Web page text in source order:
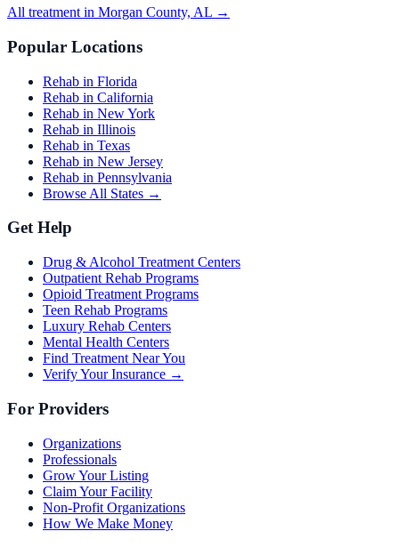
All treatment in Morgan County, AL →
Popular Locations
Rehab in Florida
Rehab in California
Rehab in New York
Rehab in Illinois
Rehab in Texas
Rehab in New Jersey
Rehab in Pennsylvania
Browse All States →
Get Help
Drug & Alcohol Treatment Centers
Outpatient Rehab Programs
Opioid Treatment Programs
Teen Rehab Programs
Luxury Rehab Centers
Mental Health Centers
Find Treatment Near You
Verify Your Insurance →
For Providers
Organizations
Professionals
Grow Your Listing
Claim Your Facility
Non-Profit Organizations
How We Make Money